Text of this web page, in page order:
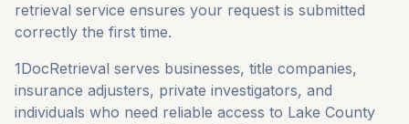
retrieval service ensures your request is submitted
correctly the first time.
1DocRetrieval serves businesses, title companies,
insurance adjusters, private investigators, and
individuals who need reliable access to Lake County